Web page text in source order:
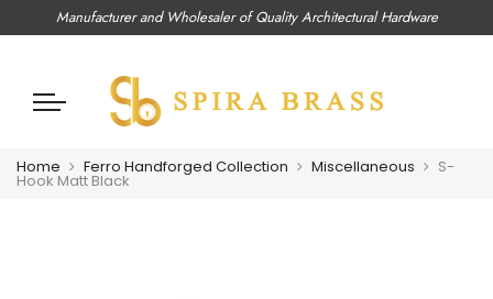
Manufacturer and Wholesaler of Quality Architectural Hardware
Home Ferro Handforged Collection Miscellaneous S-
Hook Matt Black